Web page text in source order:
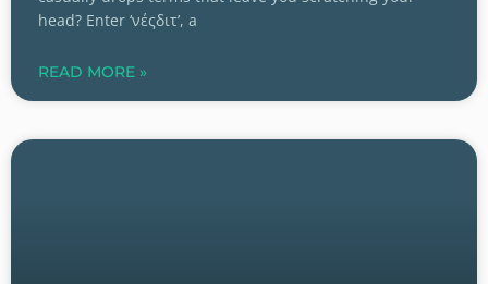
head? Enter ‘νέςδιτ’, a
READ MORE »